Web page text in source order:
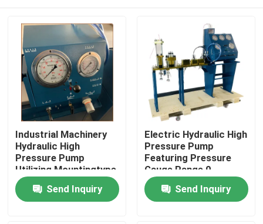
Industrial Machinery
Hydraulic High
Pressure Pump
Utilizing Mountingtype
Flange Or Base
Mounted for Industrial
Operation
Send Inquiry
Electric Hydraulic High
Pressure Pump
Featuring Pressure
Gauge Range 0-
3000Bar Optimized
for Hydraulic Pump
Systems
Send Inquiry